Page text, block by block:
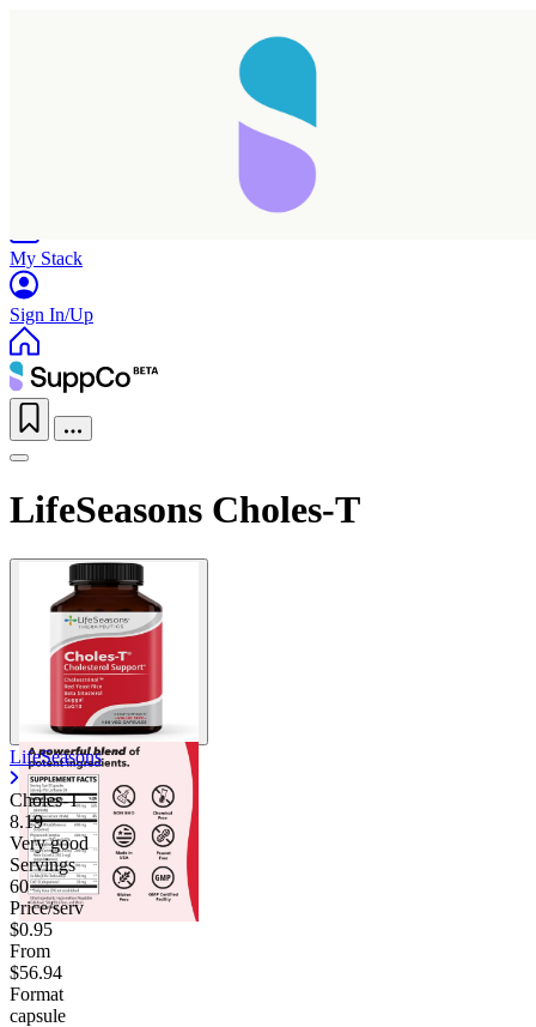
My Stack
Sign In/Up
LifeSeasons Choles-T
LifeSeasons
Choles-T
8.19
Very good
Servings
60
Price/serv
$0.95
From
$56.94
Format
capsule